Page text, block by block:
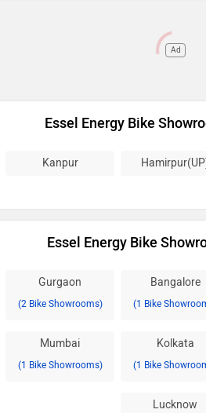
Ad
Essel Energy Bike
Kanpur
Essel Energy Bike
Gurgaon
(2 Bike Showrooms)
Bangalore
(1 Bike
Mumbai
(1 Bike Showrooms)
Kolkata
(1 Bike
Lucknow